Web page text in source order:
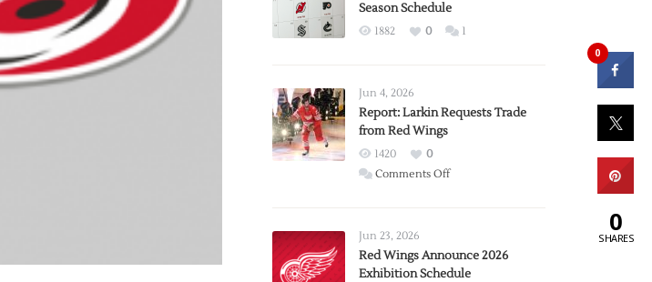
Season Schedule
1882 0 1
Jun 4, 2026
Report: Larkin Requests Trade
from Red Wings
1420
0
Comments Offon
Trade
from
Jun 23, 2026
Red Wings Announce 2026
Exhibition Schedule
0
0
SHARES